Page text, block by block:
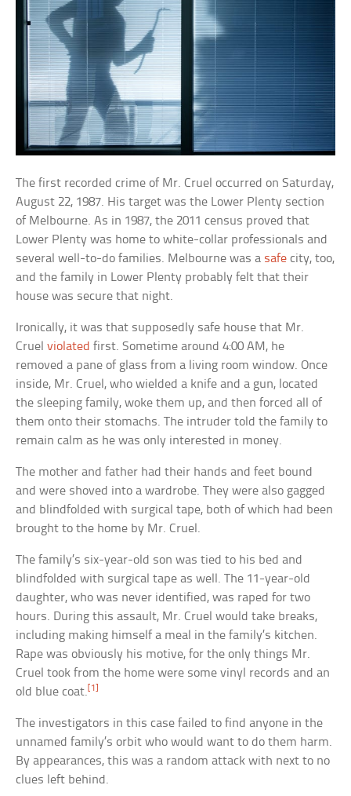
The first recorded crime of Mr. Cruel occurred on Saturday,
August 22, 1987. His target was the Lower Plenty section
of Melbourne. As in 1987, the 2011 census proved that
Lower Plenty was home to white-collar professionals and
several well-to-do families. Melbourne was a safe city, too,
and the family in Lower Plenty probably felt that their
house was secure that night.
Ironically, it was that supposedly safe house that Mr.
Cruelviolated first. Sometime around 4:00 AM, he
removed a pane of glass from a living room window. Once
inside, Mr. Cruel, who wielded a knife and a gun, located
the sleeping family, woke them up, and then forced all of
them onto their stomachs. The intruder told the family to
remain calm as he was only interested in money.
The mother and father had their hands and feet bound
and were shoved into a wardrobe. They were also gagged
and blindfolded with surgical tape, both of which had been
brought to the home by Mr. Cruel.
The family’s six-year-old son was tied to his bed and
blindfolded with surgical tape as well. The 11-year-old
daughter, who was never identified, was raped for two
hours. During this assault, Mr. Cruel would take breaks,
including making himself a meal in the family’s kitchen.
Rape was obviously his motive, for the only things Mr.
Cruel took from the home were some vinyl records and an
old blue coat. [1]
The investigators in this case failed to find anyone in the
unnamed family’s orbit who would want to do them harm.
By appearances, this was a random attack with next to no
clues left behind.